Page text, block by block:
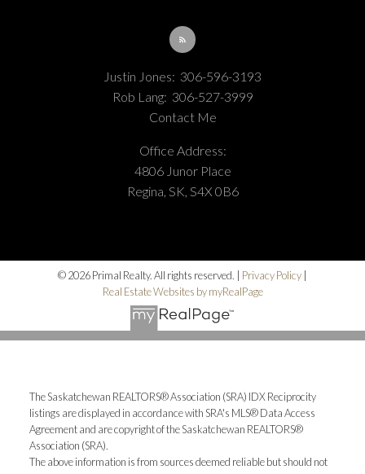
Justin Jones: 306-596-3193
Rob Lang: 306-527-3999
Contact Me
Office Address:
4806 Junor Place
Regina, SK, S4X 0B6
© 2026 Primal Realty. All rights reserved. | Privacy Policy
Real Estate Websites by myRealPage
The Saskatchewan REALTORS® Association (SRA) IDX Reciprocity
listings are displayed in accordance with SRA's MLS® Data Access
Agreement and are copyright of the Saskatchewan REALTORS®
Association (SRA).
The above information is from sources deemed reliable but should not